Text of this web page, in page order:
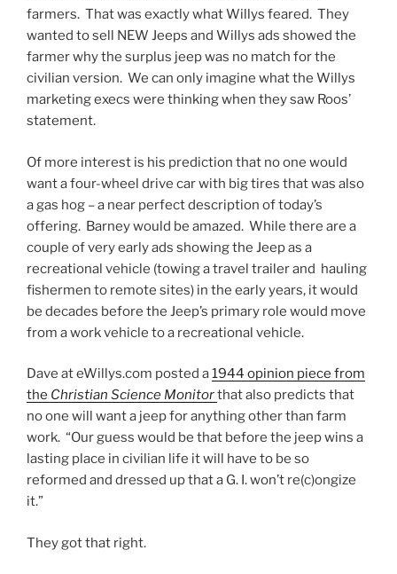
farmers. That was exactly what Willys feared. They
wanted to sell NEW Jeeps and Willys ads showed the
farmer why the surplus jeep was no match for the
civilian version. We can only imagine what the Willys
marketing execs were thinking when they saw Roos’
statement.
Of more interest is his prediction that no one would
want a four-wheel drive car with big tires that was also
a gas hog – a near perfect description of today’s
offering. Barney would be amazed. While there are a
couple of very early ads showing the Jeep as a
recreational vehicle (towing a travel trailer and hauling
fishermen to remote sites) in the early years, it would
be decades before the Jeep’s primary role would move
from a work vehicle to a recreational vehicle.
Dave at eWillys.com posted a1944 opinion piece from
the Christian Science Monitorthat also predicts that
no one will want a jeep for anything other than farm
work. “Our guess would be that before the jeep wins a
lasting place in civilian life it will have to be so
reformed and dressed up that a G. I. won’t re(c)ongize
it.”
They got that right.